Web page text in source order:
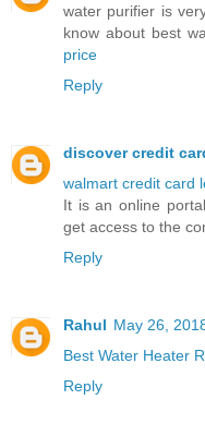
water purifier is
know about best
price
Reply
discover credit
walmart credit card
It is an online
get access to the
Reply
Rahul May 26,
Best Water Heater
Reply